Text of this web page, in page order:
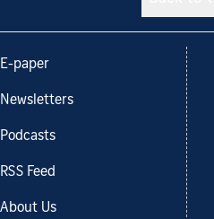
E-paper
Newsletters
Podcasts
RSS Feed
About Us